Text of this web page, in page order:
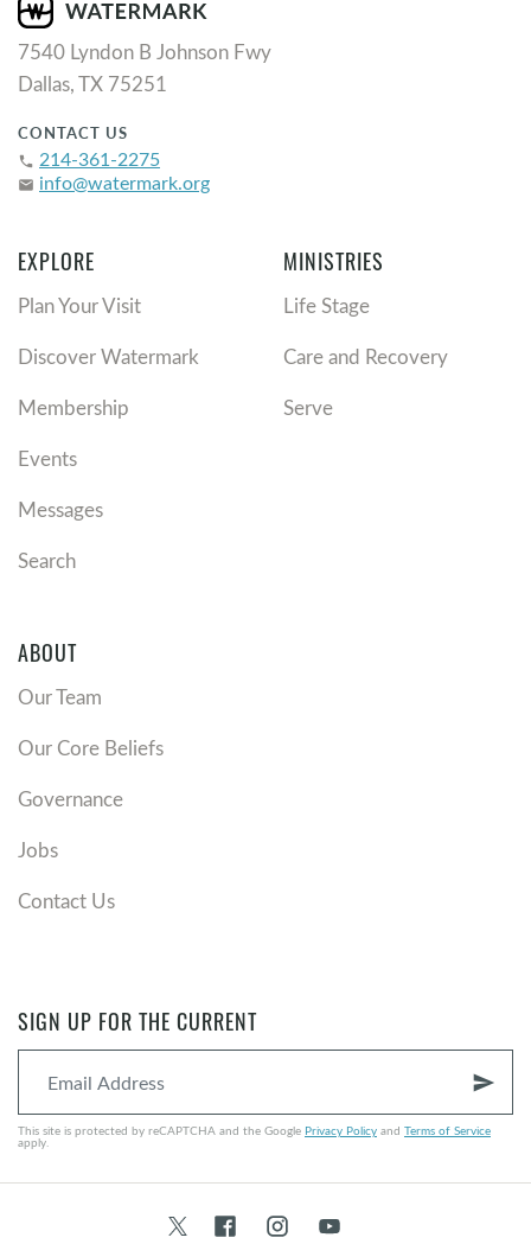
7540 Lyndon B Johnson Fwy
Dallas, TX 75251
CONTACT US
phone 214-361-2275
email info@watermark.org
EXPLORE
Plan Your Visit
Discover Watermark
Membership
Events
Messages
Search
MINISTRIES
Life Stage
Care and Recovery
Serve
ABOUT
Our Team
Our Core Beliefs
Governance
Jobs
Contact Us
SIGN UP FOR THE CURRENT
send
This site is protected by reCAPTCHA and the Google Privacy Policy and Terms of Service
apply.